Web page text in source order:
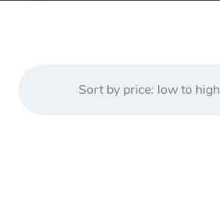
Sort by price: low to high